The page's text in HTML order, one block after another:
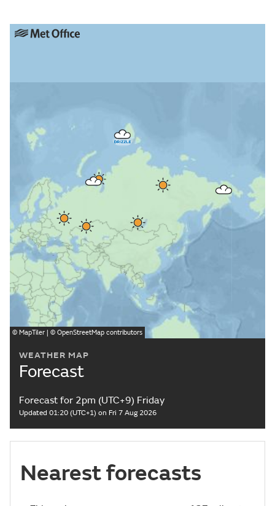
Video
WEATHER MAP
Forecast
Forecast for 2pm (UTC+9) Friday
Updated 01:20 (UTC+1) on Fri 7 Aug 2026
© MapTiler | © OpenStreetMap contributors
Nearest forecasts